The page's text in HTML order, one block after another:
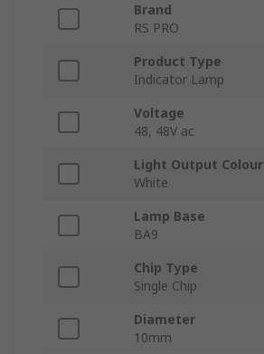
Brand
RS PRO
Product Type
Indicator Lamp
Voltage
48, 48V ac
Light Output Colour
White
Lamp Base
BA9
Chip Type
Single Chip
Diameter
10mm